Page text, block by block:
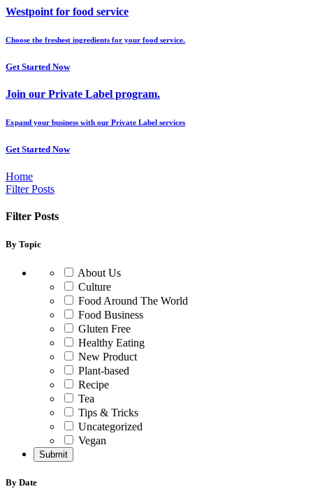
Westpoint for food service
Choose the freshest ingredients for your food service.
Get Started Now
Join our Private Label program.
Expand your business with our Private Label services
Get Started Now
Home
Filter Posts
Filter Posts
By Topic
About Us
Culture
Food Around The World
Food Business
Gluten Free
Healthy Eating
New Product
Plant-based
Recipe
Tea
Tips & Tricks
Uncategorized
Vegan
By Date